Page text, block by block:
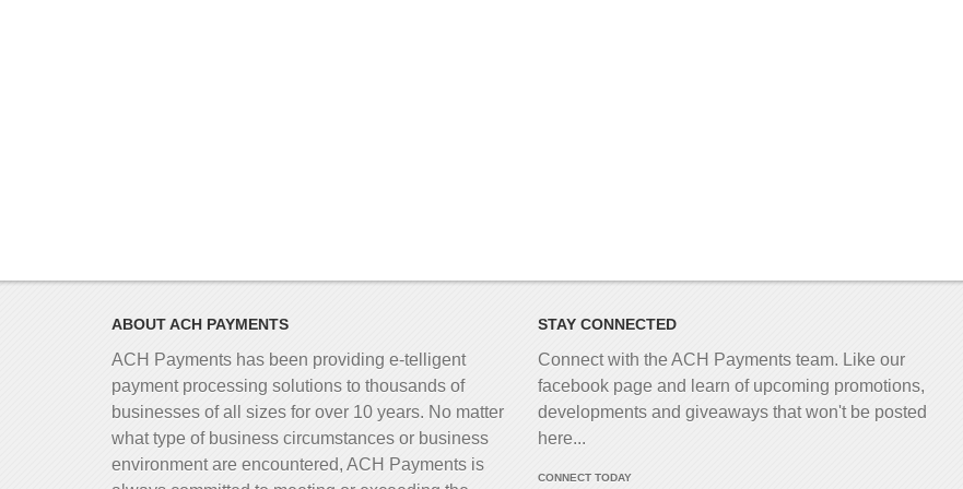
ABOUT ACH PAYMENTS
ACH Payments has been providing e-telligent
payment processing solutions to thousands of
businesses of all sizes for over 10 years. No matter
what type of business circumstances or business
environment are encountered, ACH Payments is
STAY CONNECTED
Connect with the ACH Payments team. Like our
facebook page and learn of upcoming promotions,
developments and giveaways that won't be posted
here...
CONNECT TODAY